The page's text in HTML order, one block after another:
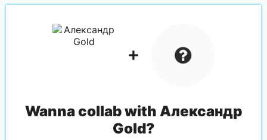
Wanna collab with Александр
Gold?